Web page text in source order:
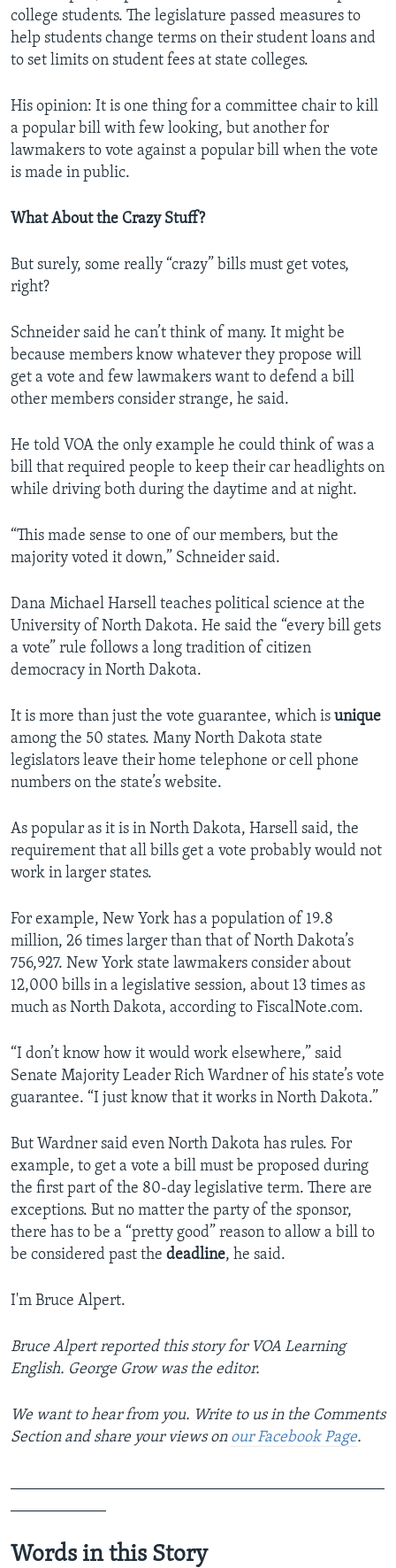
college students. The legislature passed measures to
help students change terms on their student loans and
to set limits on student fees at state colleges.
His opinion: It is one thing for a committee chair to kill
a popular bill with few looking, but another for
lawmakers to vote against a popular bill when the vote
is made in public.
What About the Crazy Stuff?
But surely, some really “crazy” bills must get votes,
right?
Schneider said he can’t think of many. It might be
because members know whatever they propose will
get a vote and few lawmakers want to defend a bill
other members consider strange, he said.
He told VOA the only example he could think of was a
bill that required people to keep their car headlights on
while driving both during the daytime and at night.
“This made sense to one of our members, but the
majority voted it down,” Schneider said.
Dana Michael Harsell teaches political science at the
University of North Dakota. He said the “every bill gets
a vote” rule follows a long tradition of citizen
democracy in North Dakota.
It is more than just the vote guarantee, which is unique
among the 50 states. Many North Dakota state
legislators leave their home telephone or cell phone
numbers on the state’s website.
As popular as it is in North Dakota, Harsell said, the
requirement that all bills get a vote probably would not
work in larger states.
For example, New York has a population of 19.8
million, 26 times larger than that of North Dakota’s
756,927. New York state lawmakers consider about
12,000 bills in a legislative session, about 13 times as
much as North Dakota, according to FiscalNote.com.
“I don’t know how it would work elsewhere,” said
Senate Majority Leader Rich Wardner of his state’s vote
guarantee. “I just know that it works in North Dakota.”
But Wardner said even North Dakota has rules. For
example, to get a vote a bill must be proposed during
the first part of the 80-day legislative term. There are
exceptions. But no matter the party of the sponsor,
there has to be a “pretty good” reason to allow a bill to
be considered past the deadline, he said.
I'm Bruce Alpert.
Bruce Alpert reported this story for VOA Learning
English. George Grow was the editor.
We want to hear from you. Write to us in the Comments
Section and share your views on our Facebook Page.
Words in this Story